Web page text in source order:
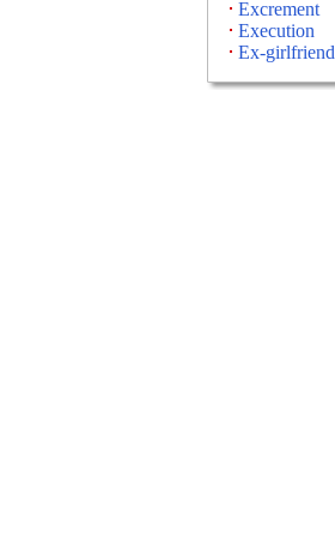
Excrement
Execution
Ex-girlfriend